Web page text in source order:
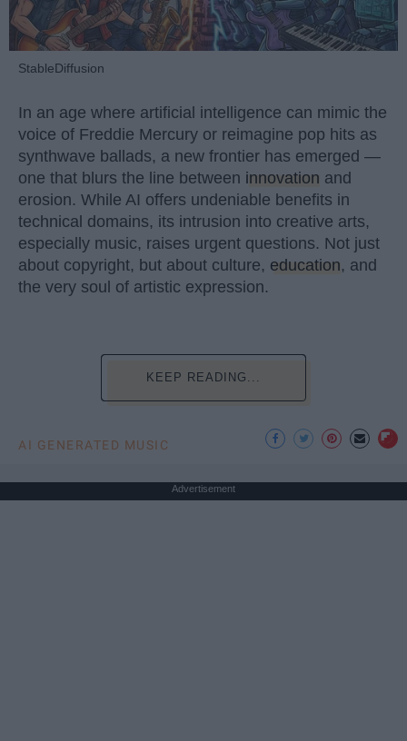
StableDiffusion
In an age where artificial intelligence can mimic the
voice of Freddie Mercury or reimagine pop hits as
synthwave ballads, a new frontier has emerged —
one that blurs the line between innovation and
erosion. While AI offers undeniable benefits in
technical domains, its intrusion into creative arts,
especially music, raises urgent questions. Not just
about copyright, but about culture, education, and
the very soul of artistic expression.
KEEP READING...
AI GENERATED MUSIC
Advertisement